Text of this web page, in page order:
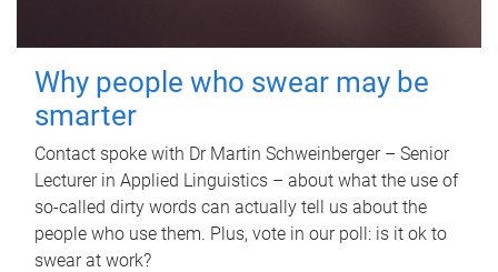
Why people who swear may be
smarter
Contact spoke with Dr Martin Schweinberger – Senior
Lecturer in Applied Linguistics – about what the use of
so-called dirty words can actually tell us about the
people who use them. Plus, vote in our poll: is it ok to
swear at work?